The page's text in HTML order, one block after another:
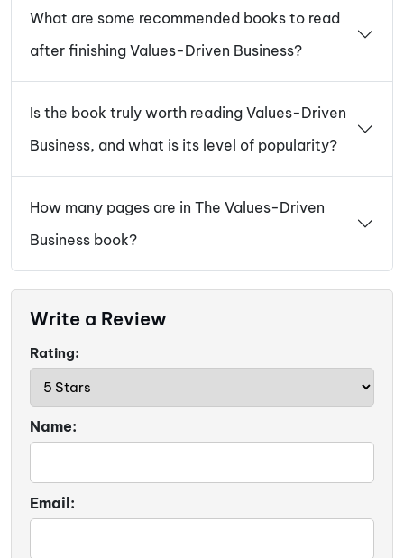
What are some recommended books to read
after finishing Values-Driven Business?
Is the book truly worth reading Values-Driven
Business, and what is its level of popularity?
How many pages are in The Values-Driven
Business book?
Write a Review
Rating:
Name:
Email: